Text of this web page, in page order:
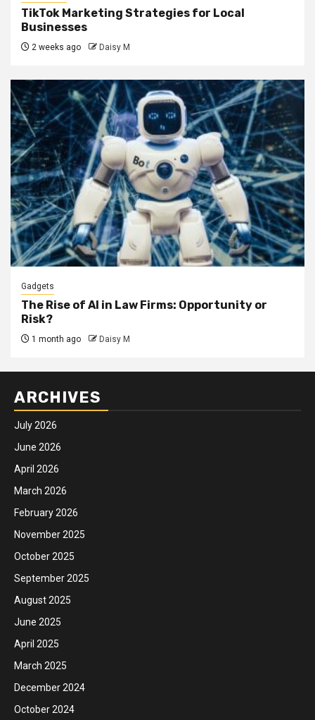
TikTok Marketing Strategies for Local
Businesses
2 weeks ago Daisy M
Gadgets
The Rise of AI in Law Firms: Opportunity or
Risk?
1 month ago Daisy M
ARCHIVES
July 2026
June 2026
April 2026
March 2026
February 2026
November 2025
October 2025
September 2025
August 2025
June 2025
April 2025
March 2025
December 2024
October 2024